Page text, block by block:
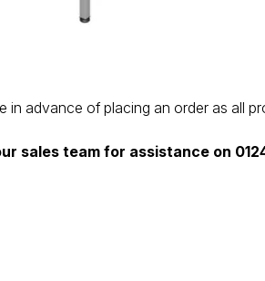
advance of placing an order as all
sales team for assistance on